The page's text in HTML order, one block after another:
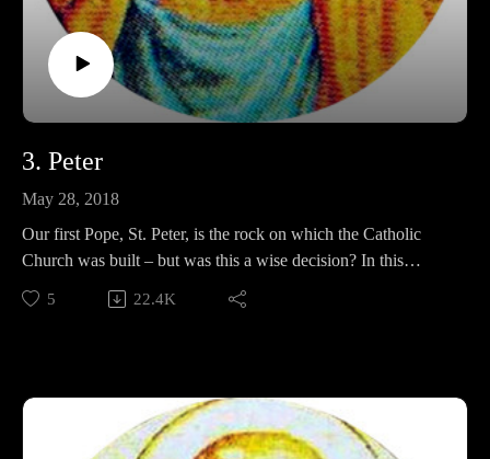
3. Peter
May 28, 2018
Our first Pope, St. Peter, is the rock on which the Catholic
Church was built – but was this a wise decision? In this
episode, we discuss Peter’s life and death, his habit of being a
two-faced douche who wrecks parties, and whether or not we
https://www.patreon.com/pontifactspod
Paypal: paypal.me/pontifactspodcast
5 22.4K